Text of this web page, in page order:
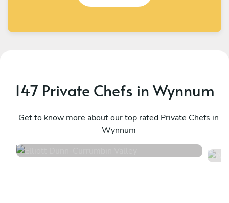
147 Private Chefs in Wynnum
Get to know more about our top rated Private Chefs in
Wynnum
Currumbin Valley
26 services